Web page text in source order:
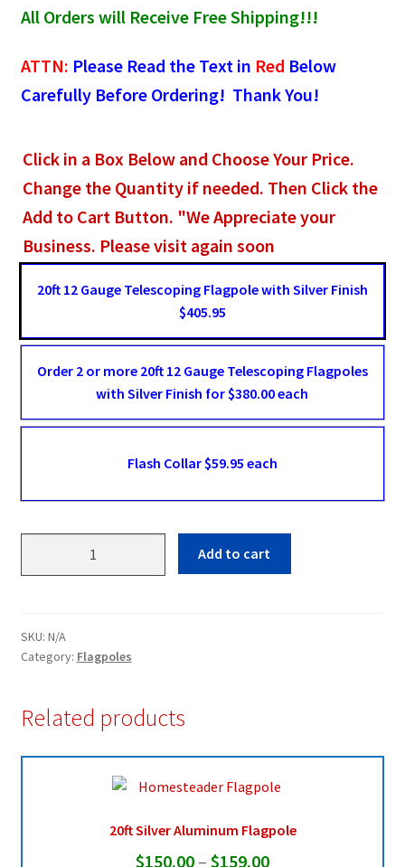
All Orders will Receive Free Shipping!!!
ATTN: Please Read the Text in Red Below
Carefully Before Ordering! Thank You!
Click in a Box Below and Choose Your Price.
Change the Quantity if needed. Then Click the
Add to Cart Button. "We Appreciate your
Business. Please visit again soon
20ft 12 Gauge Telescoping Flagpole with Silver Finish
$405.95
Order 2 or more 20ft 12 Gauge Telescoping Flagpoles
with Silver Finish for $380.00 each
Flash Collar $59.95 each
Telescoping
Add to cart
SKU: N/A
Category: Flagpoles
Related products
20ft Silver Aluminum Flagpole
$150.00 – $159.00Price